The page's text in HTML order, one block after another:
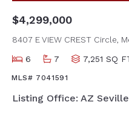
$4,299,000
8407 E VIEW CREST Circle,
6
7 7,251 SQ
MLS# 7041591
Listing Office: AZ